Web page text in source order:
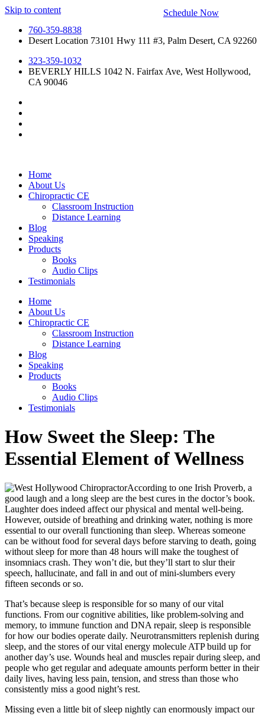
Skip to content
760-359-8838
Desert Location 73101 Hwy 111 #3, Palm Desert, CA 92260
323-359-1032
BEVERLY HILLS 1042 N. Fairfax Ave, West Hollywood,
CA 90046
Home
About Us
Chiropractic CE
Classroom Instruction
Distance Learning
Blog
Speaking
Products
Books
Audio Clips
Testimonials
Home
About Us
Chiropractic CE
Classroom Instruction
Distance Learning
Blog
Speaking
Products
Books
Audio Clips
Testimonials
Schedule Now
How Sweet the Sleep: The
Essential Element of Wellness
According to one Irish Proverb, a
good laugh and a long sleep are the best cures in the doctor’s book.
Laughter does indeed affect our physical and mental well-being.
However, outside of breathing and drinking water, nothing is more
essential to our overall functioning than sleep. Whereas someone
can be without food for several days before starving to death, going
without sleep for more than 48 hours will make the toughest of
insomniacs crash. They won’t die, but they’ll start to slur their
speech, hallucinate, and fall in and out of mini-slumbers every
fifteen seconds or so.
That’s because sleep is responsible for so many of our vital
functions. From our cognitive abilities, like problem-solving and
memory, to immune function and DNA repair, sleep is responsible
for how our bodies operate daily. Neurotransmitters replenish during
sleep, and the stores of our vital energy molecule ATP build up for
another day’s use. Wounds heal and muscles repair during sleep, and
people who get regular and adequate amounts perform better in their
daily lives, having less pain, tension, and stress than those who
consistently miss a good night’s rest.
Missing even a little bit of sleep nightly can enormously impact our